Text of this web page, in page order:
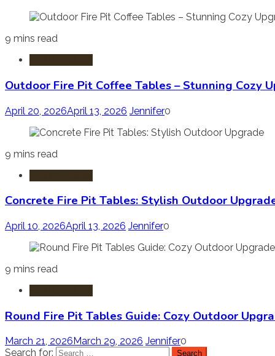
9 mins read
Outdoor Fire Pit Coffee Tables – Stunning Cozy
April 20, 2026April 13, 2026 Jennifer0
9 mins read
Concrete Fire Pit Tables: Stylish Outdoor
April 10, 2026April 13, 2026 Jennifer0
9 mins read
Round Fire Pit Tables Guide: Cozy Outdoor
March 21, 2026 March 29, 2026 Jennifer0
Search for: